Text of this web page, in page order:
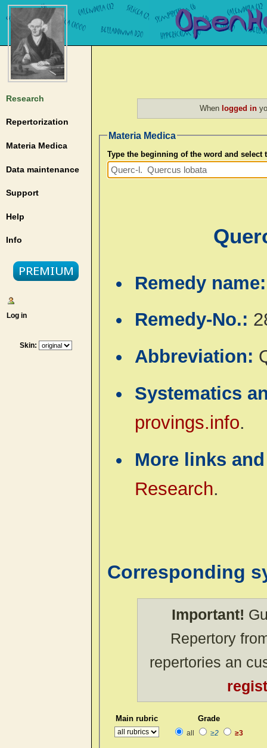
Research
Repertorization
Materia Medica
Data maintenance
Support
Help
Info
Log in
Skin:
When logged in
Materia Medica
Type the beginning of the word and select
Remedy
Remedy-No.:
Abbreviation:
Systematics
provings.info.
More links
Research.
Corresponding
Important!
Repertory
repertories an
Main rubric Grade
all ≥2 ≥3